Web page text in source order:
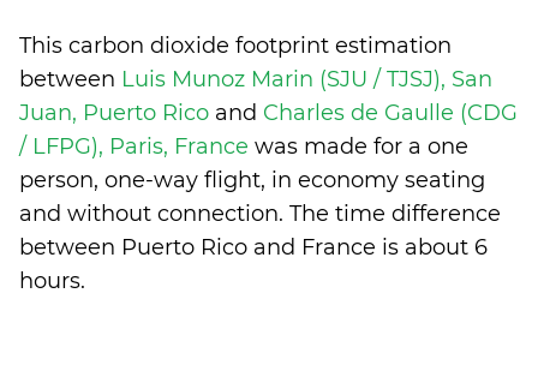
This carbon dioxide footprint estimation
between Luis Munoz Marin (SJU / TJSJ), San
Juan, Puerto Rico and Charles de Gaulle (CDG
/ LFPG), Paris, France was made for a one
person, one-way flight, in economy seating
and without connection. The time difference
between Puerto Rico and France is about 6
hours.